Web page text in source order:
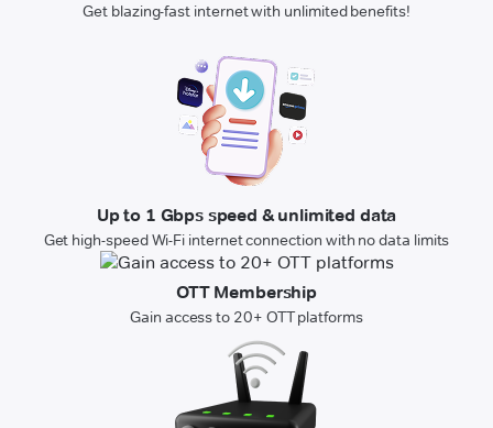
Get blazing-fast internet with unlimited benefits!
Up to 1 Gbps speed & unlimited data
Get high-speed Wi-Fi internet connection with no data limits
OTT Membership
Gain access to 20+ OTT platforms